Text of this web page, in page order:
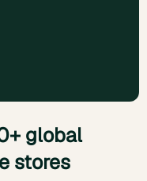
global
stores